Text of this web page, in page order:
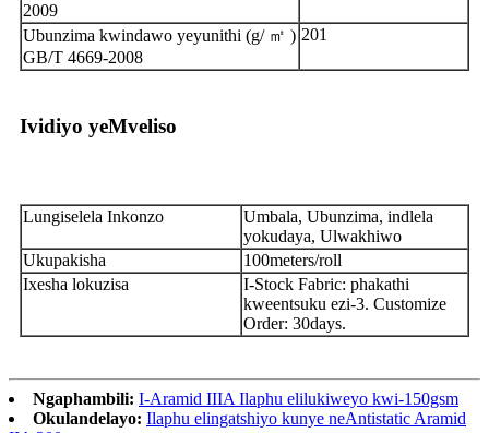
2009
Ubunzima kwindawo yeyunithi (g/ ㎡ )
GB/T 4669-2008
201
Ividiyo yeMveliso
Lungiselela Inkonzo
Umbala, Ubunzima, indlela
yokudaya, Ulwakhiwo
Ukupakisha
100meters/roll
Ixesha lokuzisa
I-Stock Fabric: phakathi
kweentsuku ezi-3. Customize
Order: 30days.
Ngaphambili: I-Aramid IIIA Ilaphu elilukiweyo kwi-150gsm
Okulandelayo: Ilaphu elingatshiyo kunye neAntistatic Aramid